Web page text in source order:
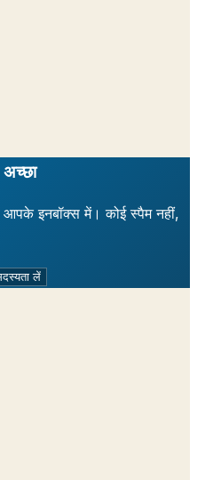
आपके इनबॉक्स में। कोई स्पैम नहीं,
लें